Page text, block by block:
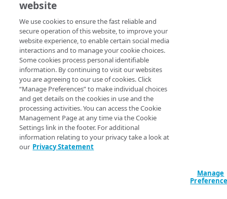
model
Define GraphQL endpoints
Operation purposes
Set origin success and failure
conditions
API request constraints
Set API constraints
API Protections enhancement
in April 2022
Personally identifiable
information (PII) learning
Enable response constraints
Set response body and
resource constraints
Enforcing PII constraints
information as it
through the
Or network
definitions in the
payloads you didn't
expect.
What is PII?
information (PII) is
information or
website
We use cookies to ensure the fast reliable and
secure operation of this website, to improve your
website experience, to enable certain social media
interactions and to manage your cookie choices.
Some cookies process personal identifiable
information. By continuing to visit our websites
you are agreeing to our use of cookies. Click
“Manage Preferences” to make individual choices
and get details on the cookies in use and the
processing activities. You can access the Cookie
Management Page at any time via the Cookie
Settings link in the footer. For additional
information relating to your privacy take a look at
our Privacy Statement
Manage